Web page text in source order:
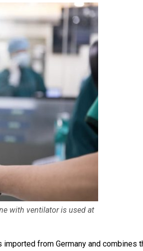
with ventilator is used at
from Germany and combines